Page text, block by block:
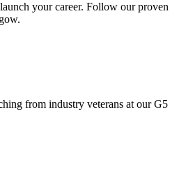
your career. Follow our proven
from industry veterans at our G5